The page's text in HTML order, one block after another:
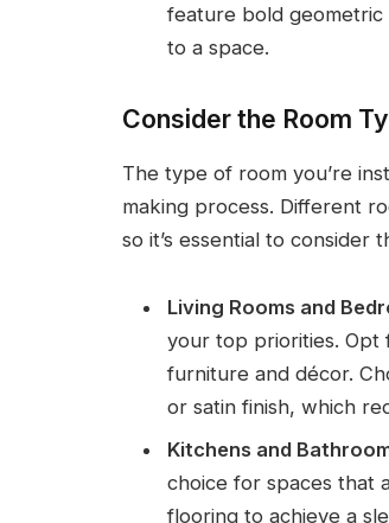
feature bold
to a space.
Consider the Room
The type of room you’re
making process. Different
so it’s essential to consider
Living Rooms and
your top priorities. Opt
furniture and décor.
or satin finish, which
Kitchens and
choice for spaces that
flooring to achieve a